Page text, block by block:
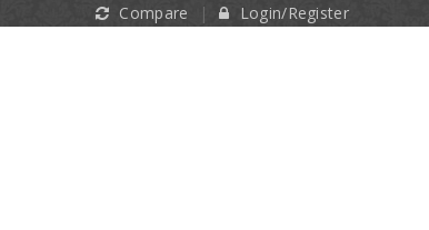
Compare Login/Register